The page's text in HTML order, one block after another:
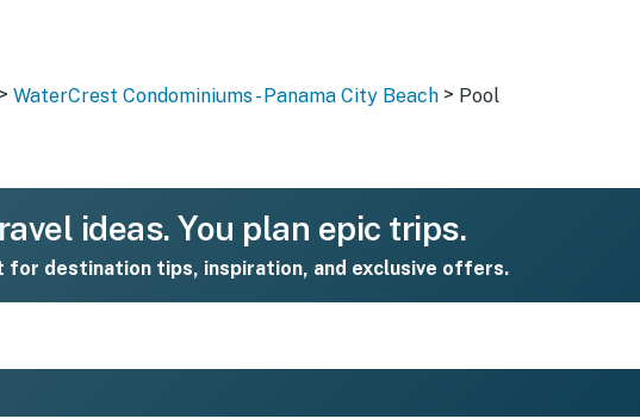
> WaterCrest Condominiums - Panama City Beach > Pool
ideas. You plan epic trips.
for destination tips, inspiration, and exclusive offers.